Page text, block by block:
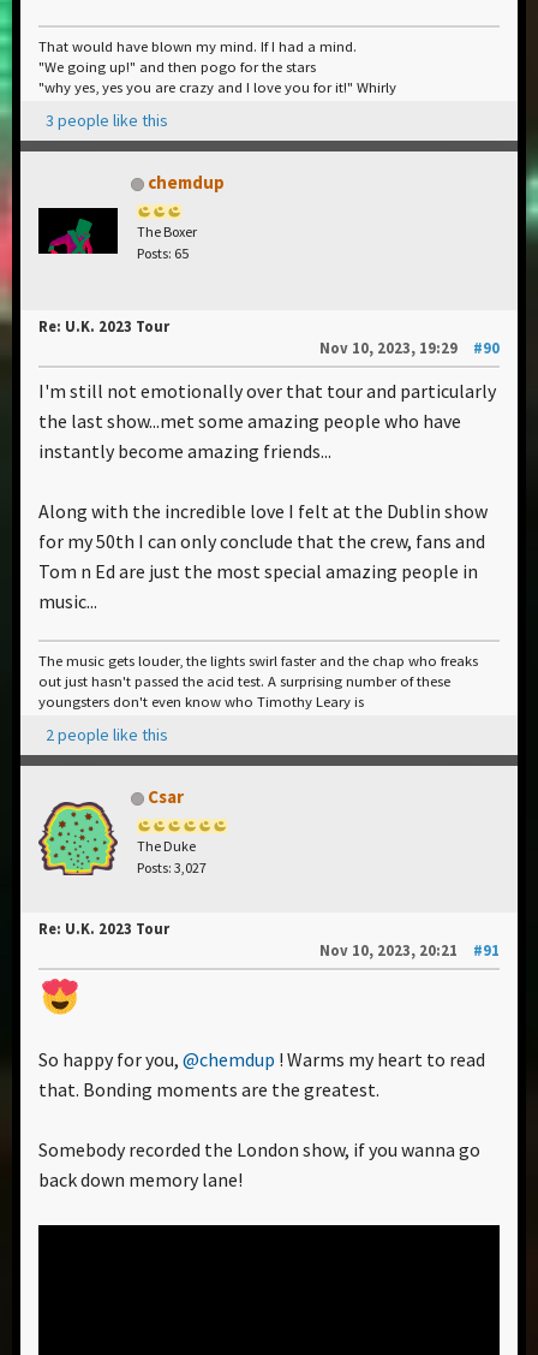
That would have blown my mind. If I had a mind.
"We going up!" and then pogo for the stars
"why yes, yes you are crazy and I love you for it!" Whirly
3 people like this
chemdup
The Boxer
Posts: 65
Re: U.K. 2023 Tour
Nov 10, 2023, 19:29
#90
I'm still not emotionally over that tour and particularly
the last show...met some amazing people who have
instantly become amazing friends...
Along with the incredible love I felt at the Dublin show
for my 50th I can only conclude that the crew, fans and
Tom n Ed are just the most special amazing people in
music...
The music gets louder, the lights swirl faster and the chap who freaks
out just hasn't passed the acid test. A surprising number of these
youngsters don't even know who Timothy Leary is
2 people like this
Csar
The Duke
Posts: 3,027
Re: U.K. 2023 Tour
Nov 10, 2023, 20:21
#91
So happy for you, @chemdup ! Warms my heart to read
that. Bonding moments are the greatest.
Somebody recorded the London show, if you wanna go
back down memory lane!